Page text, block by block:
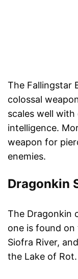
The Fallingstar
colossal
scales well
intelligence.
weapon for
enemies.
Dragonkin
The Dragonkin
one is found
Siofra River,
the Lake of Rot.